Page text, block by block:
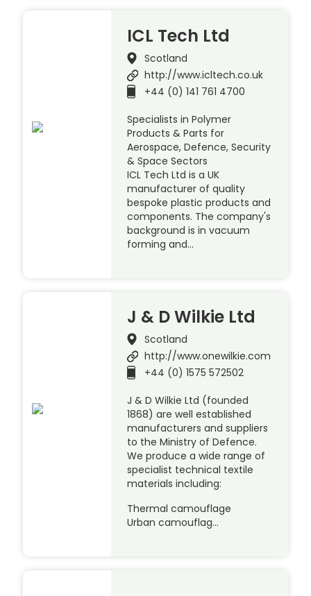
ICL Tech Ltd
Scotland
http://www.icltech.co.uk
+44 (0) 141 761 4700
Specialists in Polymer
Products & Parts for
Aerospace, Defence, Security
& Space Sectors
ICL Tech Ltd is a UK
manufacturer of quality
bespoke plastic products and
components. The company's
background is in vacuum
forming and…
J & D Wilkie Ltd
Scotland
http://www.onewilkie.com
+44 (0) 1575 572502
J & D Wilkie Ltd (founded
1868) are well established
manufacturers and suppliers
to the Ministry of Defence.
We produce a wide range of
specialist technical textile
materials including:
Thermal camouflage
Urban camouflag…